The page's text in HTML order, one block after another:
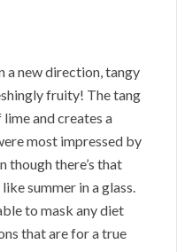
a new direction, tangy
fruity! The tang
and creates a
most impressed by
though there’s that
summer in a glass.
to mask any diet
that are for a true